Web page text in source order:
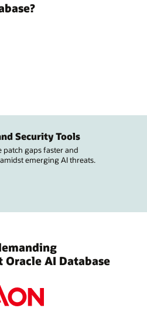
Security Tools
patch gaps faster and
emerging AI threats.
AI Database